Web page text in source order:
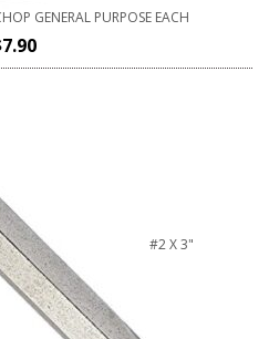
GENERAL PURPOSE EACH
7.90
#2 X 3"